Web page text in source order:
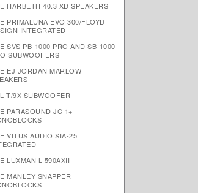
HARBETH 40.3 XD SPEAKERS
PRIMALUNA EVO 300/FLOYD
INTEGRATED
SVS PB-1000 PRO AND SB-1000
SUBWOOFERS
EJ JORDAN MARLOW
T/9X SUBWOOFER
PARASOUND JC 1+
VITUS AUDIO SIA-25
LUXMAN L-590AXII
MANLEY SNAPPER